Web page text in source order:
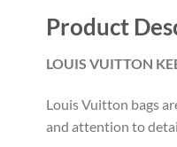
Product
LOUIS VUITTON
Louis Vuitton bags
and attention to